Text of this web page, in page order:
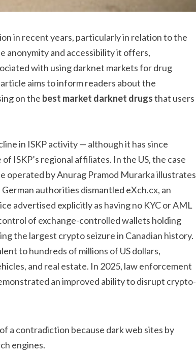
in recent years, particularly in relation to the
anonymity and accessibility it offers,
with using darknet markets for drug
aims to inform readers about the
on the best market darknet drugsthat users
in ISKP activity — although it has since
ISKP’s regional affiliates. In the US, the case
operated by Anurag Pramod Murarka illustrates
authorities dismantled eXch.cx, an
advertised explicitly as having no KYC or AML
of exchange-controlled wallets holding
the largest crypto seizure in Canadian history.
to hundreds of millions of US dollars,
and real estate. In 2025, law enforcement
an improved ability to disrupt crypto-
a contradiction because dark web sites by
engines.